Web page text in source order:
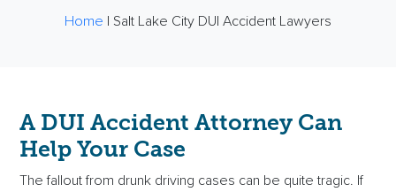
Home | Salt Lake City DUI Accident Lawyers
A DUI Accident Attorney Can
Help Your Case
The fallout from drunk driving cases can be quite tragic. If